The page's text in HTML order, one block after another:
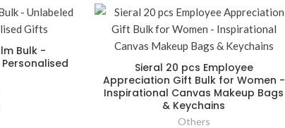
Bulk -
Sieral 20 pcs Employee
Appreciation Gift Bulk for Women -
Inspirational Canvas Makeup Bags
& Keychains
Others